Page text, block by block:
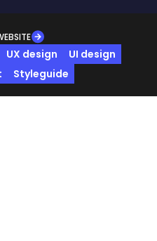
UX design
UI design
Styleguide